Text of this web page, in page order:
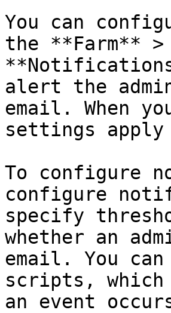
You can
the **Farm**
alert the
email. When
settings
To configure
configure
specify
whether an
email. You
scripts, which
an event